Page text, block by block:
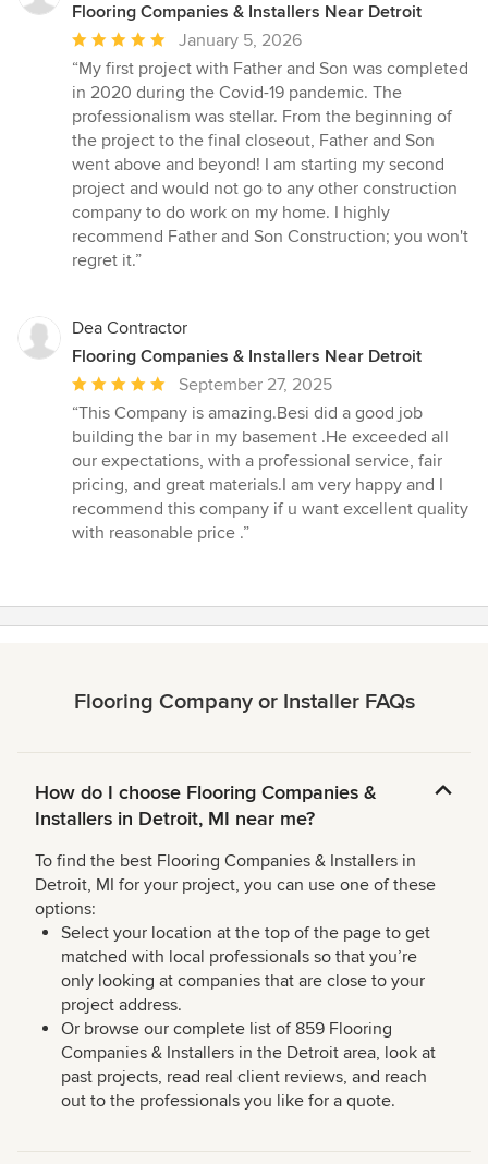
Flooring Companies & Installers Near Detroit
Average
rating:
5
out
of
5
stars
January 5, 2026
“My first project with Father and Son was completed
in 2020 during the Covid-19 pandemic. The
professionalism was stellar. From the beginning of
the project to the final closeout, Father and Son
went above and beyond! I am starting my second
project and would not go to any other construction
company to do work on my home. I highly
recommend Father and Son Construction; you won't
regret it.”
Dea Contractor
Flooring Companies & Installers Near Detroit
Average
rating:
5
out
of
5
stars
September 27, 2025
“This Company is amazing.Besi did a good job
building the bar in my basement .He exceeded all
our expectations, with a professional service, fair
pricing, and great materials.I am very happy and I
recommend this company if u want excellent quality
with reasonable price .”
Flooring Company or Installer FAQs
How do I choose Flooring Companies &
Installers in Detroit, MI near me?
To find the best Flooring Companies & Installers in
Detroit, MI for your project, you can use one of these
options:
Select your location at the top of the page to get
matched with local professionals so that you’re
only looking at companies that are close to your
project address.
Or browse our complete list of 859 Flooring
Companies & Installers in the Detroit area, look at
past projects, read real client reviews, and reach
out to the professionals you like for a quote.